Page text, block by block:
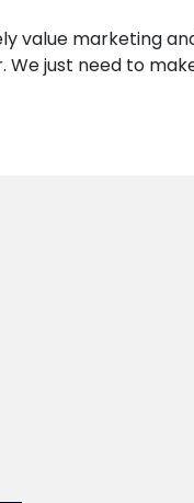
value marketing
just need to